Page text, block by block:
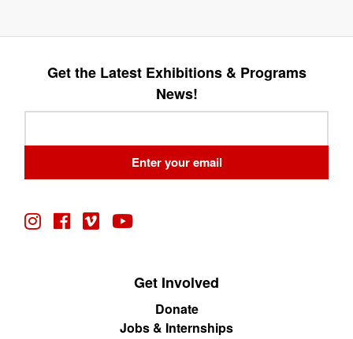
Get the Latest Exhibitions & Programs
News!
blank
Enter your email
Get Involved
Donate
Jobs & Internships